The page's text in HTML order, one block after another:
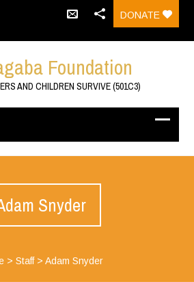
DONATE
Foundation
AND CHILDREN SURVIVE (501C3)
Snyder
> Staff> Adam Snyder